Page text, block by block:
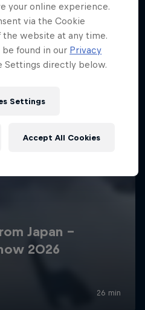
your online experience.
via the Cookie
website at any time.
found in our Privacy
Settings directly below.
Settings
Accept All Cookies